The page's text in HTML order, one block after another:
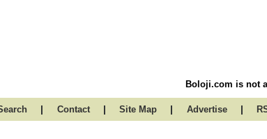
Boloji.com is not
| Contact | Site Map | Advertise |